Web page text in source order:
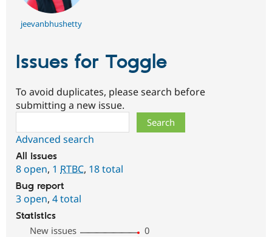
jeevanbhushetty
Issues for Toggle
To avoid duplicates, please search before
submitting a new issue.
Advanced search
All issues
8 open, 1 RTBC, 18 total
Bug report
3 open, 4 total
Statistics
New issues
0